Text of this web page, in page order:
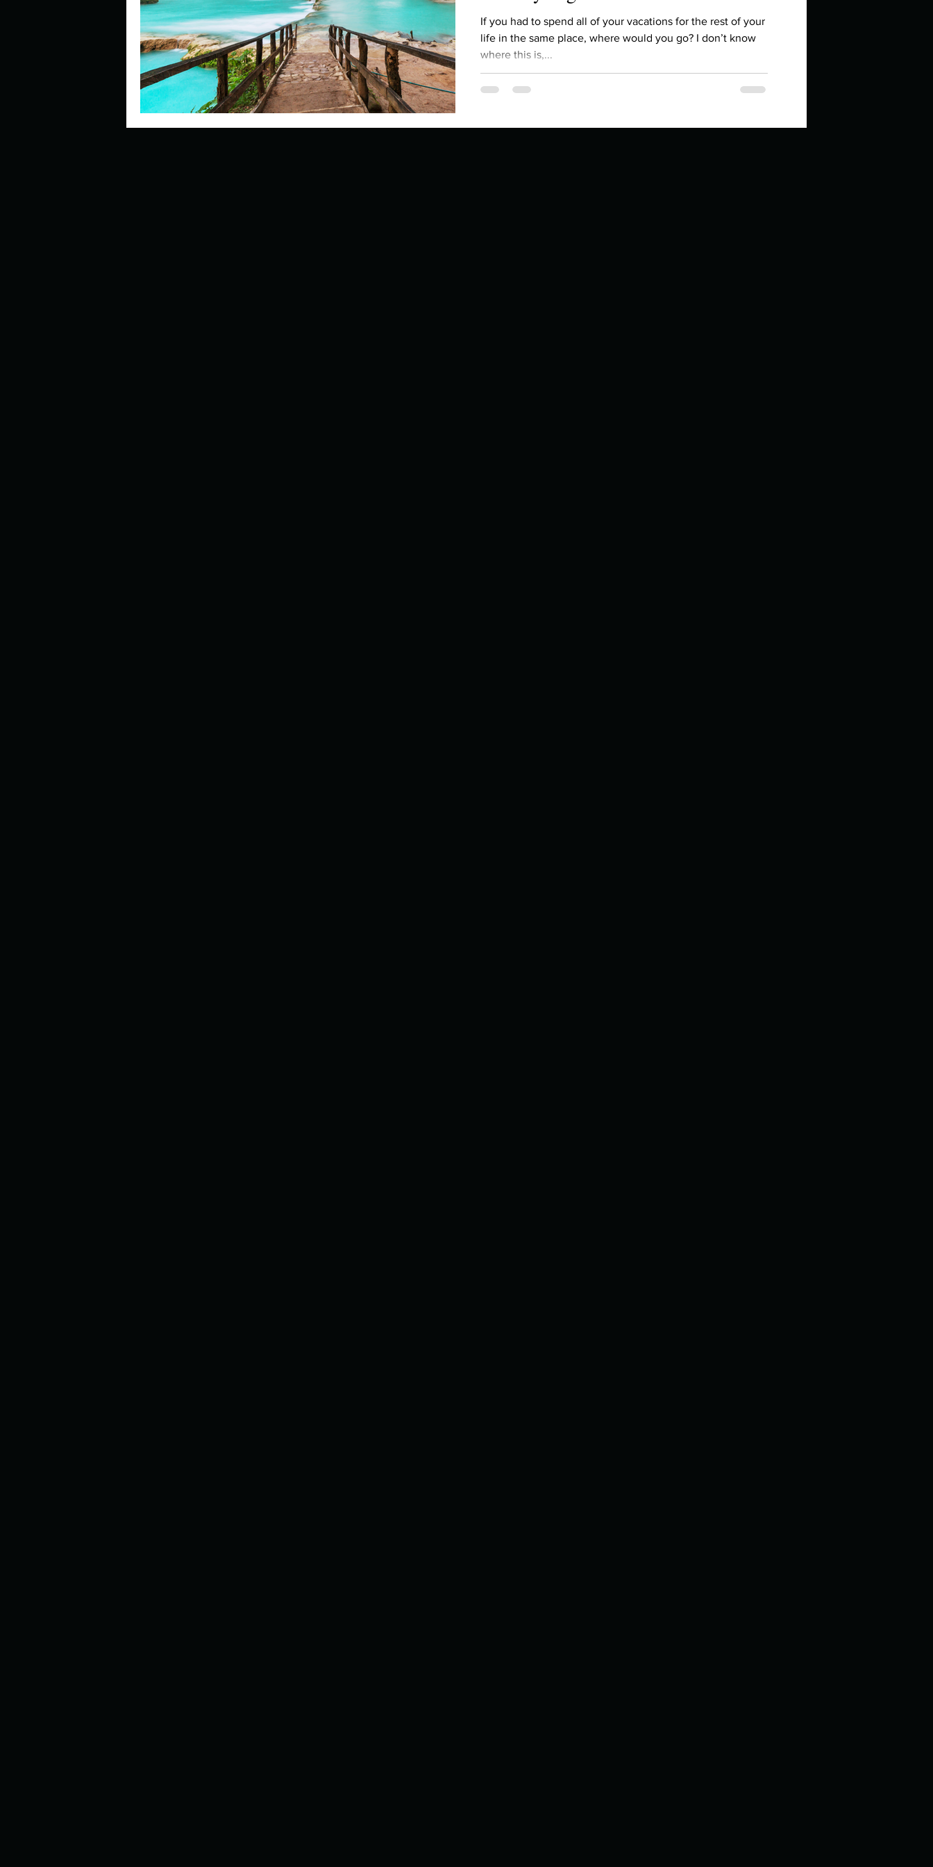
How about, if you could live anywhe How do you look after yourself afte
How have others tried to define you How is your uniqueness useful?
If you had to spend all of your vacations for the rest of your
life in the same place, where would you go? I don’t know
where this is,...